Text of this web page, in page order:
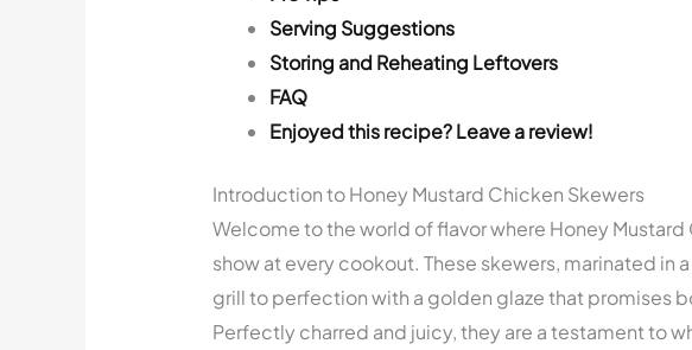
Serving Suggestions
Storing and Reheating Leftovers
FAQ
Enjoyed this recipe? Leave a review!
Introduction to Honey Mustard Chicken Skewers
Welcome to the world of flavor where Honey
show at every cookout. These skewers, marinated in
grill to perfection with a golden glaze that promises
Perfectly charred and juicy, they are a testament to